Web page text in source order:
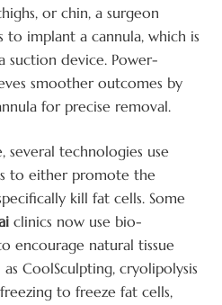
or chin, a surgeon
to implant a cannula, which is
suction device. Power-
smoother outcomes by
for precise removal.
several technologies use
to either promote the
kill fat cells. Some
clinics now use bio-
encourage natural tissue
CoolSculpting, cryolipolysis
to freeze fat cells,